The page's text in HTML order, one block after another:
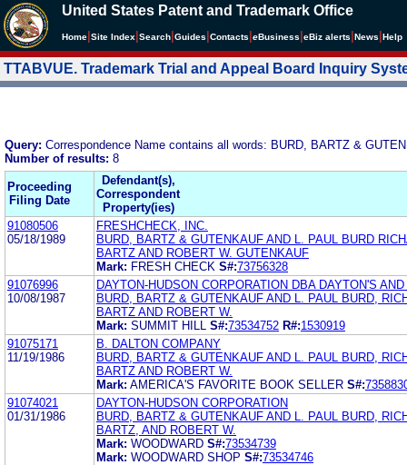
United States Patent and Trademark Office
Home Site Index Search Guides Contacts eBusiness eBiz alerts News Help
TTABVUE. Trademark Trial and Appeal Board Inquiry
Query: Correspondence Name contains all words: BURD, BARTZ &
Number of results: 8
Proceeding
Filing Date
Defendant(s),
Correspondent
Property(ies)
91080506
05/18/1989
FRESHCHECK, INC.
BURD, BARTZ & GUTENKAUF AND L. PAUL BURD
BARTZ AND ROBERT W. GUTENKAUF
Mark: FRESH CHECK S#:73756328
91076996
10/08/1987
DAYTON-HUDSON CORPORATION DBA DAYTON'S
BURD, BARTZ & GUTENKAUF AND L. PAUL BURD,
BARTZ AND ROBERT W.
Mark: SUMMIT HILL S#:73534752 R#:1530919
91075171
11/19/1986
B. DALTON COMPANY
BURD, BARTZ & GUTENKAUF AND L. PAUL BURD,
BARTZ AND ROBERT W.
Mark: AMERICA'S FAVORITE BOOK SELLER S#:
91074021
01/31/1986
DAYTON-HUDSON CORPORATION
BURD, BARTZ & GUTENKAUF AND L. PAUL BURD,
BARTZ, AND ROBERT W.
Mark: WOODWARD S#:73534739
Mark: WOODWARD SHOP S#:73534746